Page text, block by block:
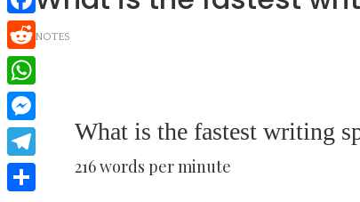
NOTES
What is the fastest writing
216 words per minute
Facebook
Reddit
WhatsApp
Messenger
Telegram